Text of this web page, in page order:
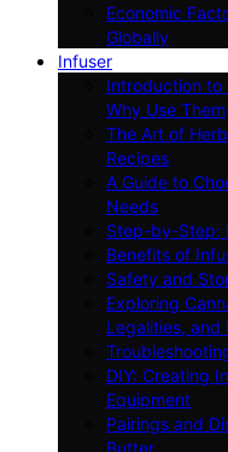
Economic
Globally
Infuser
Introduction to
Why Use Them
The Art of
Recipes
A Guide to
Needs
Step-by-Step:
Benefits of
Safety and
Exploring
Legalities, and
DIY: Creating
Equipment
Pairings and
Butter